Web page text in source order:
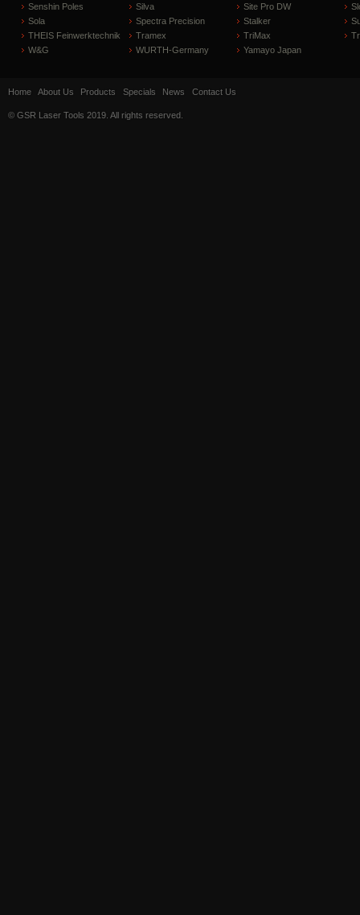
Senshin Poles Silva Site Pro DW
Sola
Spectra Precision Stalker
THEIS Feinwerktechnik
Tramex TriMax
W&G
WURTH-Germany Yamayo Japan
Home About Us Products Specials News Contact Us
© GSR Laser Tools 2019. All rights reserved.